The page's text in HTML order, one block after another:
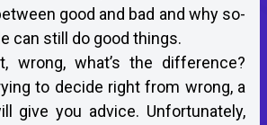
good and bad and why so-
can still do good things.
wrong, what’s the difference?
to decide right from wrong, a
give you advice. Unfortunately,